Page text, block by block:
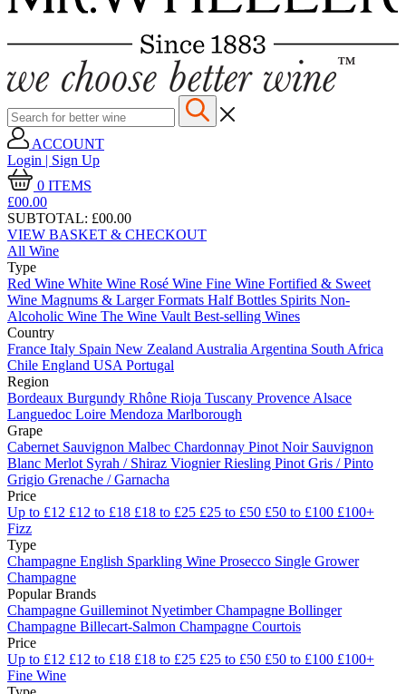
ACCOUNT
Login | Sign Up
0 ITEMS
£00.00
SUBTOTAL: £00.00
VIEW BASKET & CHECKOUT
All Wine
Type
Red Wine White Wine Rosé Wine Fine Wine Fortified & Sweet
Wine Magnums & Larger Formats Half Bottles Spirits Non-
Alcoholic Wine The Wine Vault Best-selling Wines
Country
France Italy Spain New Zealand Australia Argentina South Africa
Chile England USA Portugal
Region
Bordeaux Burgundy Rhône Rioja Tuscany Provence Alsace
Languedoc Loire Mendoza Marlborough
Grape
Cabernet Sauvignon Malbec Chardonnay Pinot Noir Sauvignon
Blanc Merlot Syrah / Shiraz ViognierRiesling Pinot Gris / Pinto
Grigio Grenache / Garnacha
Price
Up to £12 £12 to £18 £18 to £25 £25 to £50 £50 to £100 £100+
Fizz
Type
Champagne English Sparkling Wine Prosecco Single Grower
Champagne
Popular Brands
Champagne Guilleminot NyetimberChampagne Bollinger
Champagne Billecart-Salmon Champagne Courtois
Price
Up to £12 £12 to £18 £18 to £25 £25 to £50 £50 to £100 £100+
Fine Wine